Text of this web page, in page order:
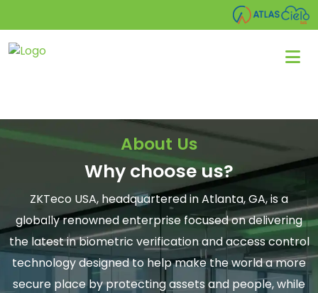
About Us
Why choose us?
ZKTeco USA, headquartered in Atlanta, GA, is a
globally renowned enterprise focused on delivering
the latest in biometric verification and access control
technology designed to help make the world a more
secure place by protecting assets and people, while